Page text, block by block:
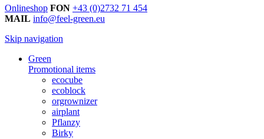
Onlineshop FON +43 (0)2732 71 454
MAIL info@feel-green.eu
Skip navigation
Green
Promotional items
ecocube
ecoblock
orgrownizer
airplant
Pflanzy
Birky